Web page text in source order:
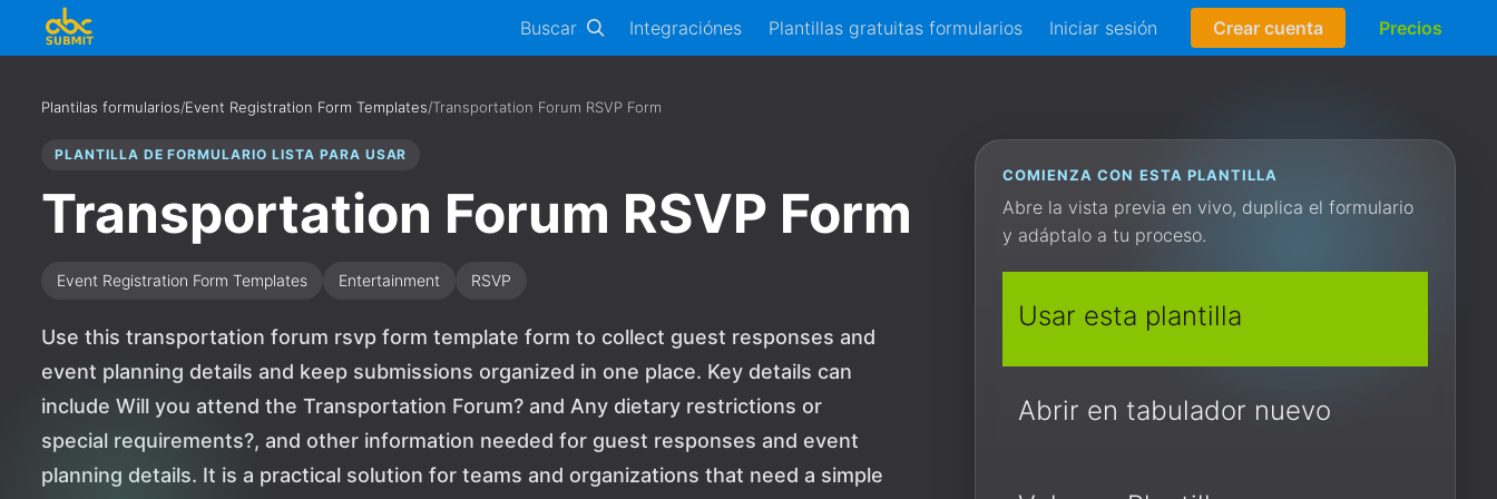
Buscar Integraciónes Plantillas gratuitas formularios Iniciar sesión Crear cuenta Precios
Plantilas formularios/Event Registration Form Templates/Transportation Forum RSVP Form
PLANTILLA DE FORMULARIO LISTA PARA USAR
Transportation Forum RSVP Form
Event Registration Form Templates Entertainment RSVP
Use this transportation forum rsvp form template form to collect guest responses and
event planning details and keep submissions organized in one place. Key details can
include Will you attend the Transportation Forum? and Any dietary restrictions or
special requirements?, and other information needed for guest responses and event
planning details. It is a practical solution for teams and organizations that need a simple
COMIENZA CON ESTA PLANTILLA
Abre la vista previa en vivo, duplica el formulario
y adáptalo a tu proceso.
Usar esta plantilla
Abrir en tabulador nuevo